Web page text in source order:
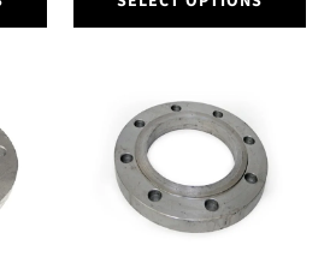
product
options